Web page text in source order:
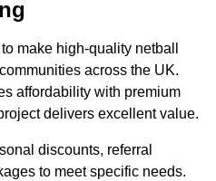
make high-quality netball
across the UK.
affordability with premium
delivers excellent value.
discounts, referral
to meet specific needs.